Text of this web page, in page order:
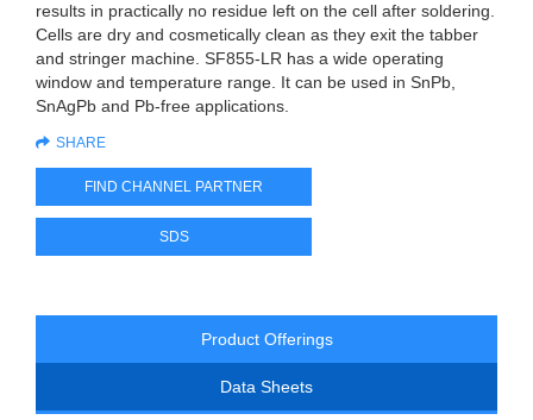
results in practically no residue left on the cell after soldering.
Cells are dry and cosmetically clean as they exit the tabber
and stringer machine. SF855-LR has a wide operating
window and temperature range. It can be used in SnPb,
SnAgPb and Pb-free applications.
SHARE
FIND CHANNEL PARTNER
SDS
Product Offerings
Data Sheets